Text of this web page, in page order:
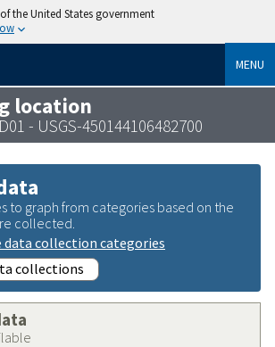
the United States government
MENU
location
- USGS-450144106482700
to graph from categories based on the
collected.
data collection categories
collections